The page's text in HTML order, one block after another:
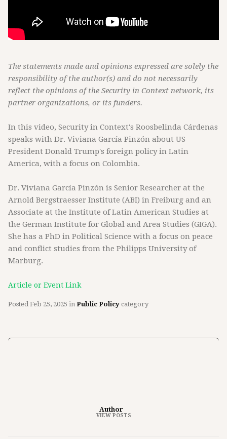
The statements made and opinions expressed are solely the
responsibility of the author(s) and do not necessarily
reflect the opinions of the Security in Context network, its
partner organizations, or its funders.
In this video, Security in Context's Roosbelinda Cárdenas
speaks with Dr. Viviana García Pinzón about US
President Donald Trump's foreign policy in Latin
America, with a focus on Colombia.
Dr. Viviana García Pinzón is Senior Researcher at the
Arnold Bergstraesser Institute (ABI) in Freiburg and an
Associate at the Institute of Latin American Studies at
the German Institute for Global and Area Studies (GIGA).
She has a PhD in Political Science with a focus on peace
and conflict studies from the Philipps University of
Marburg.
Article or Event Link
Posted Feb 25, 2025 in Public Policy category
Author
VIEW POSTS